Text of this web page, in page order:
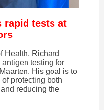
rapid tests at
Health, Richard
testing for
His goal is to
protecting both
reducing the